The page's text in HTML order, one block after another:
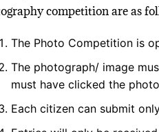
competition are as
The Photo Competition is
The photograph/ image
must have clicked the
Each citizen can submit